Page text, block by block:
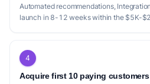
Automated recommendations,
launch in 8-12 weeks within the $5K-
4
Acquire first 10 paying customers